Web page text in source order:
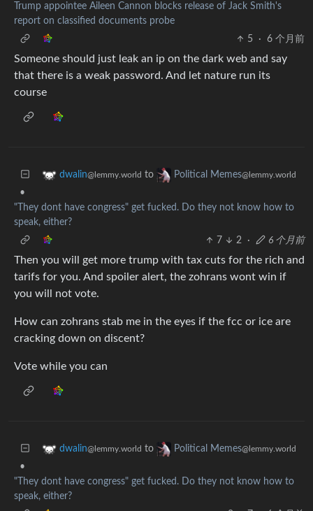
Trump appointee Aileen Cannon blocks release of Jack Smith's
report on classified documents probe
5
· 6 个月前
Someone should just leak an ip on the dark web and say
that there is a weak password. And let nature run its
course
dwalin@lemmy.world to Political Memes@lemmy.world
•
"They dont have congress" get fucked. Do they not know how to
speak, either?
7
2 · 6 个月前
Then you will get more trump with tax cuts for the rich and
tarifs for you. And spoiler alert, the zohrans wont win if
you will not vote.
How can zohrans stab me in the eyes if the fcc or ice are
cracking down on discent?
Vote while you can
dwalin@lemmy.world to Political Memes@lemmy.world
•
"They dont have congress" get fucked. Do they not know how to
speak, either?